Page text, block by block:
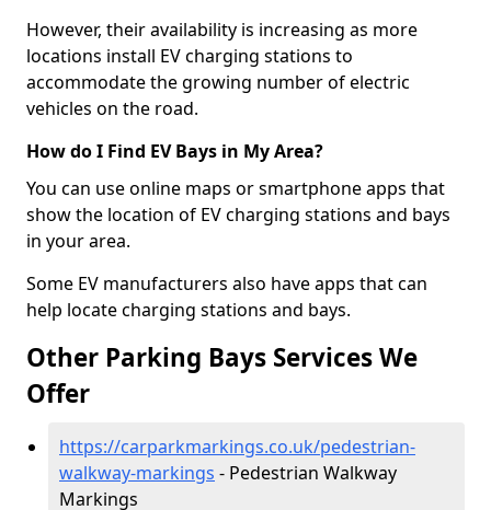
However, their availability is increasing as more
locations install EV charging stations to
accommodate the growing number of electric
vehicles on the road.
How do I Find EV Bays in My Area?
You can use online maps or smartphone apps that
show the location of EV charging stations and bays
in your area.
Some EV manufacturers also have apps that can
help locate charging stations and bays.
Other Parking Bays Services We
Offer
https://carparkmarkings.co.uk/pedestrian-
walkway-markings - Pedestrian Walkway
Markings